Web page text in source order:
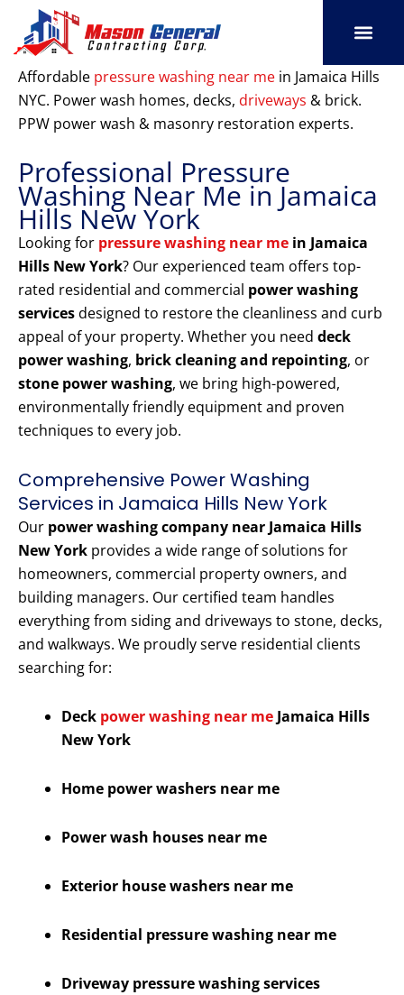
content
Affordable pressure washing near me in Jamaica Hills
NYC. Power wash homes, decks, driveways & brick.
PPW power wash & masonry restoration experts.
Professional Pressure
Washing Near Me in Jamaica
Hills New York
Looking for pressure washing near me in Jamaica
Hills New York? Our experienced team offers top-
rated residential and commercial power washing
servicesdesigned to restore the cleanliness and curb
appeal of your property. Whether you need deck
power washing, brick cleaning and repointing, or
stone power washing, we bring high-powered,
environmentally friendly equipment and proven
techniques to every job.
Comprehensive Power Washing
Services in Jamaica Hills New York
Our power washing company near Jamaica Hills
New York provides a wide range of solutions for
homeowners, commercial property owners, and
building managers. Our certified team handles
everything from siding and driveways to stone, decks,
and walkways. We proudly serve residential clients
searching for:
Deck power washing near me Jamaica Hills
New York
Home power washers near me
Power wash houses near me
Exterior house washers near me
Residential pressure washing near me
Driveway pressure washing services